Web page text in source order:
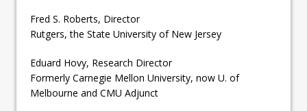
Fred S. Roberts, Director
Rutgers, the State University of New Jersey
Eduard Hovy, Research Director
Formerly Carnegie Mellon University, now U. of
Melbourne and CMU Adjunct